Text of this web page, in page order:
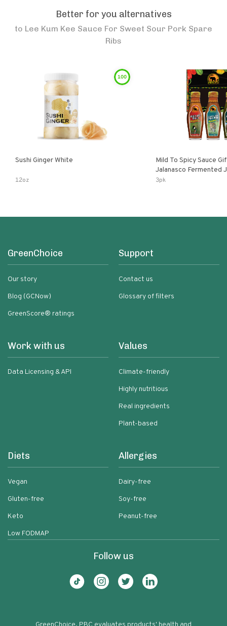
Better for you alternatives
to Lee Kum Kee Sauce For Sweet Sour Pork Spare
Ribs
100
Sushi Ginger White
12oz
Mild To Spicy Sauce
Jalanasco Fermented Jalapeno
Lemon & Garlic Peri-
3pk
GreenChoice
Our story
Blog (GCNow)
GreenScore® ratings
Support
Contact us
Glossary of filters
Work with us
Data Licensing & API
Values
Climate-friendly
Highly nutritious
Real ingredients
Plant-based
Diets
Vegan
Gluten-free
Keto
Low FODMAP
Allergies
Dairy-free
Soy-free
Peanut-free
Follow us